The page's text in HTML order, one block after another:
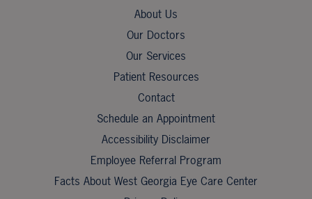
About Us
Our Doctors
Our Services
Patient Resources
Contact
Schedule an Appointment
Accessibility Disclaimer
Employee Referral Program
Facts About West Georgia Eye Care Center